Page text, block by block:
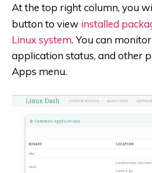
At the top right column, you
button to view installed
Linux system. You can
application status, and other
Apps menu.